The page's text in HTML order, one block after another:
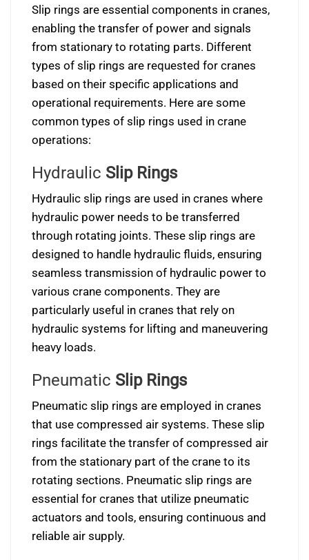
Slip rings are essential components in cranes,
enabling the transfer of power and signals
from stationary to rotating parts. Different
types of slip rings are requested for cranes
based on their specific applications and
operational requirements. Here are some
common types of slip rings used in crane
operations:
Hydraulic Slip Rings
Hydraulic slip rings are used in cranes where
hydraulic power needs to be transferred
through rotating joints. These slip rings are
designed to handle hydraulic fluids, ensuring
seamless transmission of hydraulic power to
various crane components. They are
particularly useful in cranes that rely on
hydraulic systems for lifting and maneuvering
heavy loads.
Pneumatic Slip Rings
Pneumatic slip rings are employed in cranes
that use compressed air systems. These slip
rings facilitate the transfer of compressed air
from the stationary part of the crane to its
rotating sections. Pneumatic slip rings are
essential for cranes that utilize pneumatic
actuators and tools, ensuring continuous and
reliable air supply.